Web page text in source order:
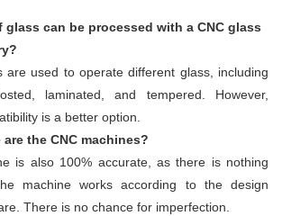
glass can be processed with a CNC glass
are used to operate different glass, including
laminated, and tempered. However,
is a better option.
the CNC machines?
is also 100% accurate, as there is nothing
machine works according to the design
There is no chance for imperfection.